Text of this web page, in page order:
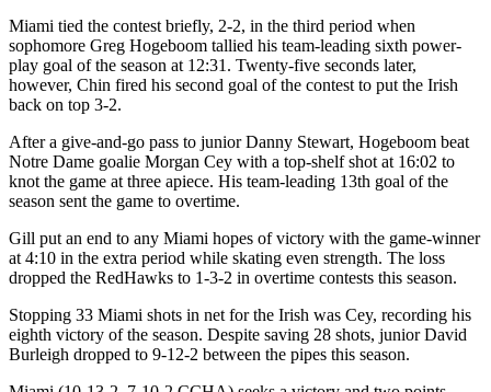
Miami tied the contest briefly, 2-2, in the third period when
sophomore Greg Hogeboom tallied his team-leading sixth power-
play goal of the season at 12:31. Twenty-five seconds later,
however, Chin fired his second goal of the contest to put the Irish
back on top 3-2.
After a give-and-go pass to junior Danny Stewart, Hogeboom beat
Notre Dame goalie Morgan Cey with a top-shelf shot at 16:02 to
knot the game at three apiece. His team-leading 13th goal of the
season sent the game to overtime.
Gill put an end to any Miami hopes of victory with the game-winner
at 4:10 in the extra period while skating even strength. The loss
dropped the RedHawks to 1-3-2 in overtime contests this season.
Stopping 33 Miami shots in net for the Irish was Cey, recording his
eighth victory of the season. Despite saving 28 shots, junior David
Burleigh dropped to 9-12-2 between the pipes this season.